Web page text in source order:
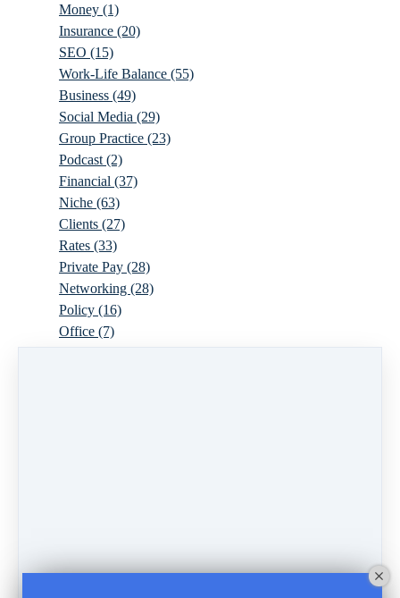
Money (1)
Insurance (20)
SEO (15)
Work-Life Balance (55)
Business (49)
Social Media (29)
Group Practice (23)
Podcast (2)
Financial (37)
Niche (63)
Clients (27)
Rates (33)
Private Pay (28)
Networking (28)
Policy (16)
Office (7)
Schedule(9)